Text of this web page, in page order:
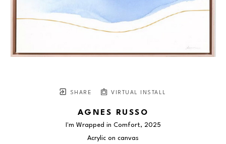
SHARE VIRTUAL INSTALL
AGNES RUSSO
I'm Wrapped in Comfort, 2025
Acrylic on canvas